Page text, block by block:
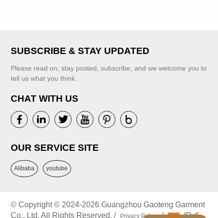
VIEW MORE VIEW MORE
SUBSCRIBE & STAY UPDATED
Please read on, stay posted, subscribe, and we welcome you to
tell us what you think.
CHAT WITH US
OUR SERVICE SITE
Alibaba youtube
© Copyright © 2024-2026 Guangzhou Gaoteng Garment
Co., Ltd. All Rights Reserved. /
Privacy Policy / IPv6